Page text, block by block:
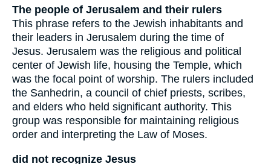
The people of Jerusalem and their rulers
This phrase refers to the Jewish inhabitants and
their leaders in Jerusalem during the time of
Jesus. Jerusalem was the religious and political
center of Jewish life, housing the Temple, which
was the focal point of worship. The rulers included
the Sanhedrin, a council of chief priests, scribes,
and elders who held significant authority. This
group was responsible for maintaining religious
order and interpreting the Law of Moses.
did not recognize Jesus